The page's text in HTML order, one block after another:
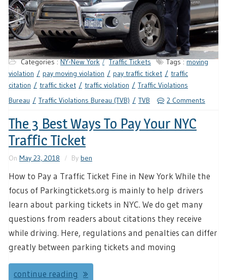
Categories :NY-New York Traffic Tickets Tags :moving
violation
pay moving violation pay traffic ticket
traffic
citation
traffic ticket traffic violation
Traffic Violations
Bureau
Traffic Violations Bureau (TVB) TVB 2 Comments
The 3 Best Ways To Pay Your NYC
Traffic Ticket
On May 23, 2018 By ben
How to Pay a Traffic Ticket Fine in New York While the
focus of Parkingtickets.org is mainly to help drivers
learn about parking tickets in NYC. We do get many
questions from readers about citations they receive
while driving. Here, regulations and penalties can differ
greatly between parking tickets and moving
continue reading